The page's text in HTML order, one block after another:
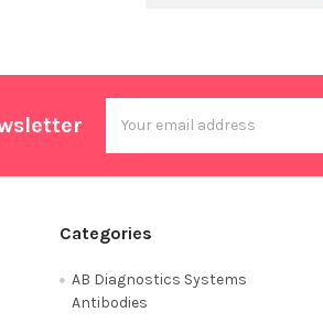
Address
Categories
AB Diagnostics Systems
Antibodies